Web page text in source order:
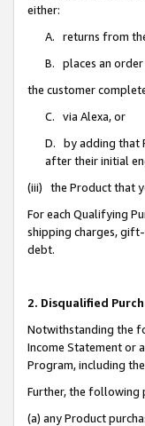
either:
A. returns from
B. places an order
the customer
C. via Alexa, or
D. by adding that
after their initial
(iii) the Product that
For each Qualifying
shipping charges,
debt.
2. Disqualified
Notwithstanding the
Income Statement or
Program, including
Further, the following
(a) any Product